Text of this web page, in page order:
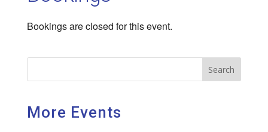
Bookings are closed for this event.
Search
More Events